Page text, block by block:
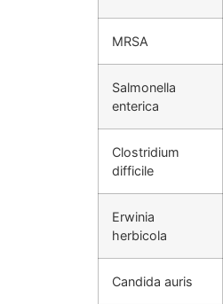
MRSA
Salmonella
enterica
Clostridium
difficile
Erwinia
herbicola
Candida auris